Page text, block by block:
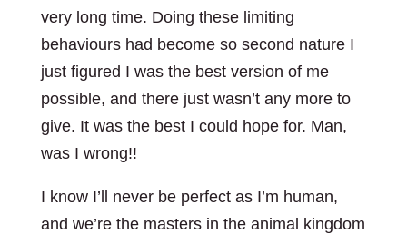
very long time. Doing these limiting
behaviours had become so second nature I
just figured I was the best version of me
possible, and there just wasn’t any more to
give. It was the best I could hope for. Man,
was I wrong!!
I know I’ll never be perfect as I’m human,
and we’re the masters in the animal kingdom